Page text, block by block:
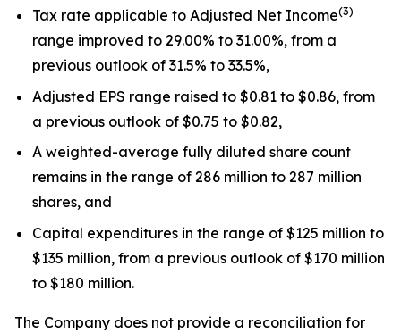
Tax rate applicable to Adjusted Net Income(3)
range improved to 29.00% to 31.00%, from a
previous outlook of 31.5% to 33.5%,
Adjusted EPS range raised to $0.81 to $0.86, from
a previous outlook of $0.75 to $0.82,
A weighted-average fully diluted share count
remains in the range of 286 million to 287 million
shares, and
Capital expenditures in the range of $125 million to
$135 million, from a previous outlook of $170 million
to $180 million.
The Company does not provide a reconciliation for